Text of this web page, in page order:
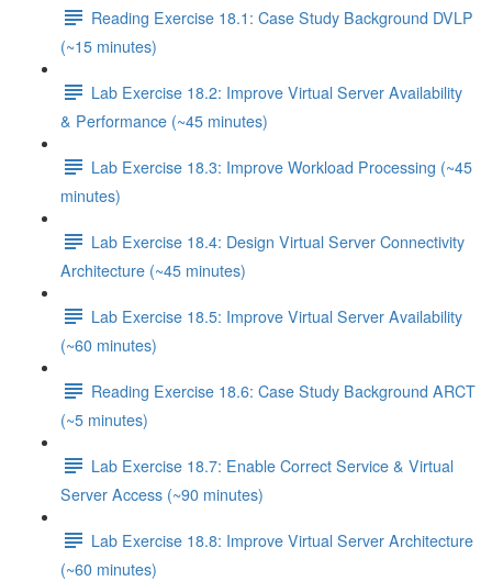
Reading Exercise 18.1: Case Study Background DVLP
(~15 minutes)
Lab Exercise 18.2: Improve Virtual Server Availability
& Performance (~45 minutes)
Lab Exercise 18.3: Improve Workload Processing (~45
minutes)
Lab Exercise 18.4: Design Virtual Server Connectivity
Architecture (~45 minutes)
Lab Exercise 18.5: Improve Virtual Server Availability
(~60 minutes)
Reading Exercise 18.6: Case Study Background ARCT
(~5 minutes)
Lab Exercise 18.7: Enable Correct Service & Virtual
Server Access (~90 minutes)
Lab Exercise 18.8: Improve Virtual Server Architecture
(~60 minutes)